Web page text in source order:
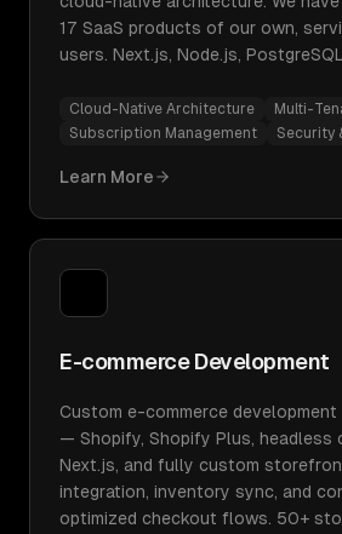
17 SaaS products of our own,
users. Next.js, Node.js,
Cloud-Native Architecture
Multi-
Subscription Management
Security
Learn More
E-commerce Development
Custom e-commerce development
— Shopify, Shopify Plus, headless
Next.js, and fully custom
integration, inventory sync, and
optimized checkout flows. 50+